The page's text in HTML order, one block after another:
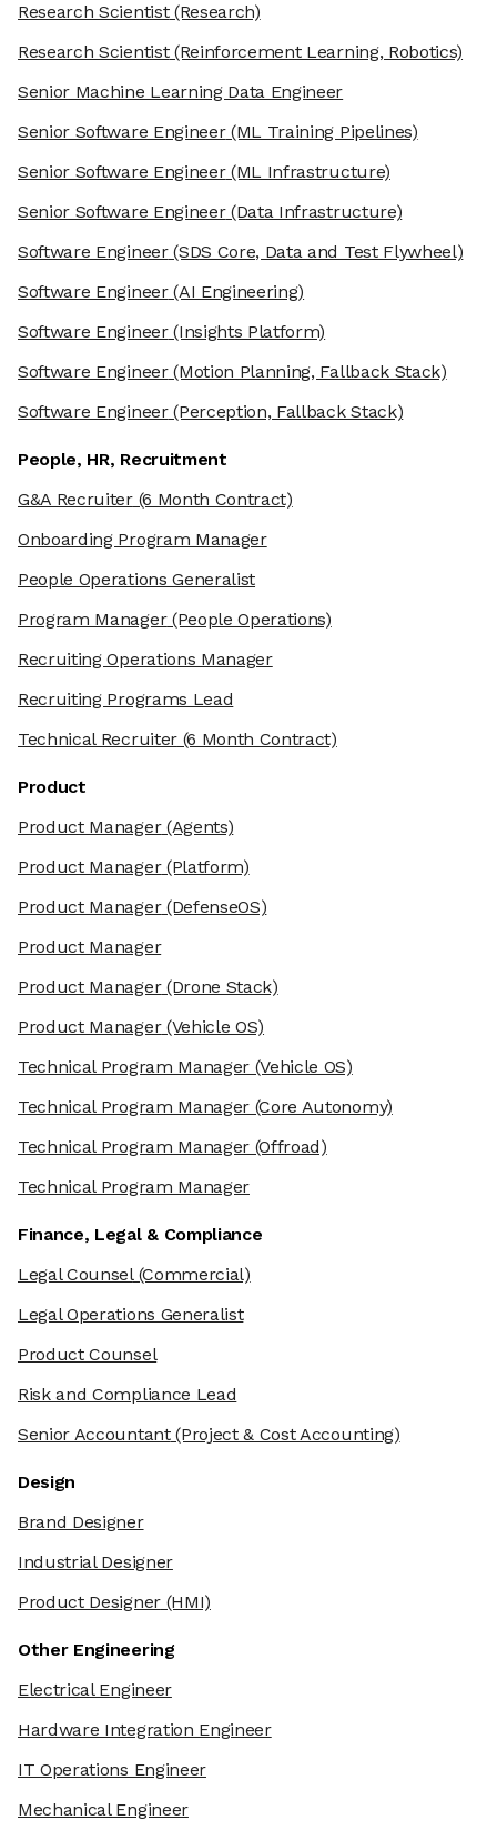
Research Scientist(Research)
Research Scientist(Reinforcement Learning, Robotics)
Senior Machine Learning Data Engineer
Senior Software Engineer(ML Training Pipelines)
Senior Software Engineer(ML Infrastructure)
Senior Software Engineer(Data Infrastructure)
Software Engineer(SDS Core, Data and Test Flywheel)
Software Engineer(AI Engineering)
Software Engineer(Insights Platform)
Software Engineer(Motion Planning, Fallback Stack)
Software Engineer(Perception, Fallback Stack)
People, HR, Recruitment
G&A Recruiter(6 Month Contract)
Onboarding Program Manager
People Operations Generalist
Program Manager(People Operations)
Recruiting Operations Manager
Recruiting Programs Lead
Technical Recruiter(6 Month Contract)
Product
Product Manager(Agents)
Product Manager(Platform)
Product Manager(DefenseOS)
Product Manager
Product Manager(Drone Stack)
Product Manager(Vehicle OS)
Technical Program Manager (Vehicle OS)
Technical Program Manager (Core Autonomy)
Technical Program Manager (Offroad)
Technical Program Manager
Finance, Legal & Compliance
Legal Counsel(Commercial)
Legal Operations Generalist
Product Counsel
Risk and Compliance Lead
Senior Accountant(Project & Cost Accounting)
Design
Brand Designer
Industrial Designer
Product Designer(HMI)
Other Engineering
Electrical Engineer
Hardware Integration Engineer
IT Operations Engineer
Mechanical Engineer